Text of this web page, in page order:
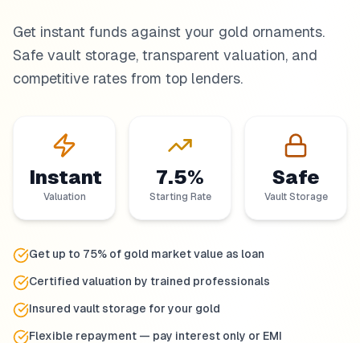
Get instant funds against your gold ornaments.
Safe vault storage, transparent valuation, and
competitive rates from top lenders.
Instant
Valuation
7.5%
Starting Rate
Safe
Vault Storage
Get up to 75% of gold market value as loan
Certified valuation by trained professionals
Insured vault storage for your gold
Flexible repayment — pay interest only or EMI